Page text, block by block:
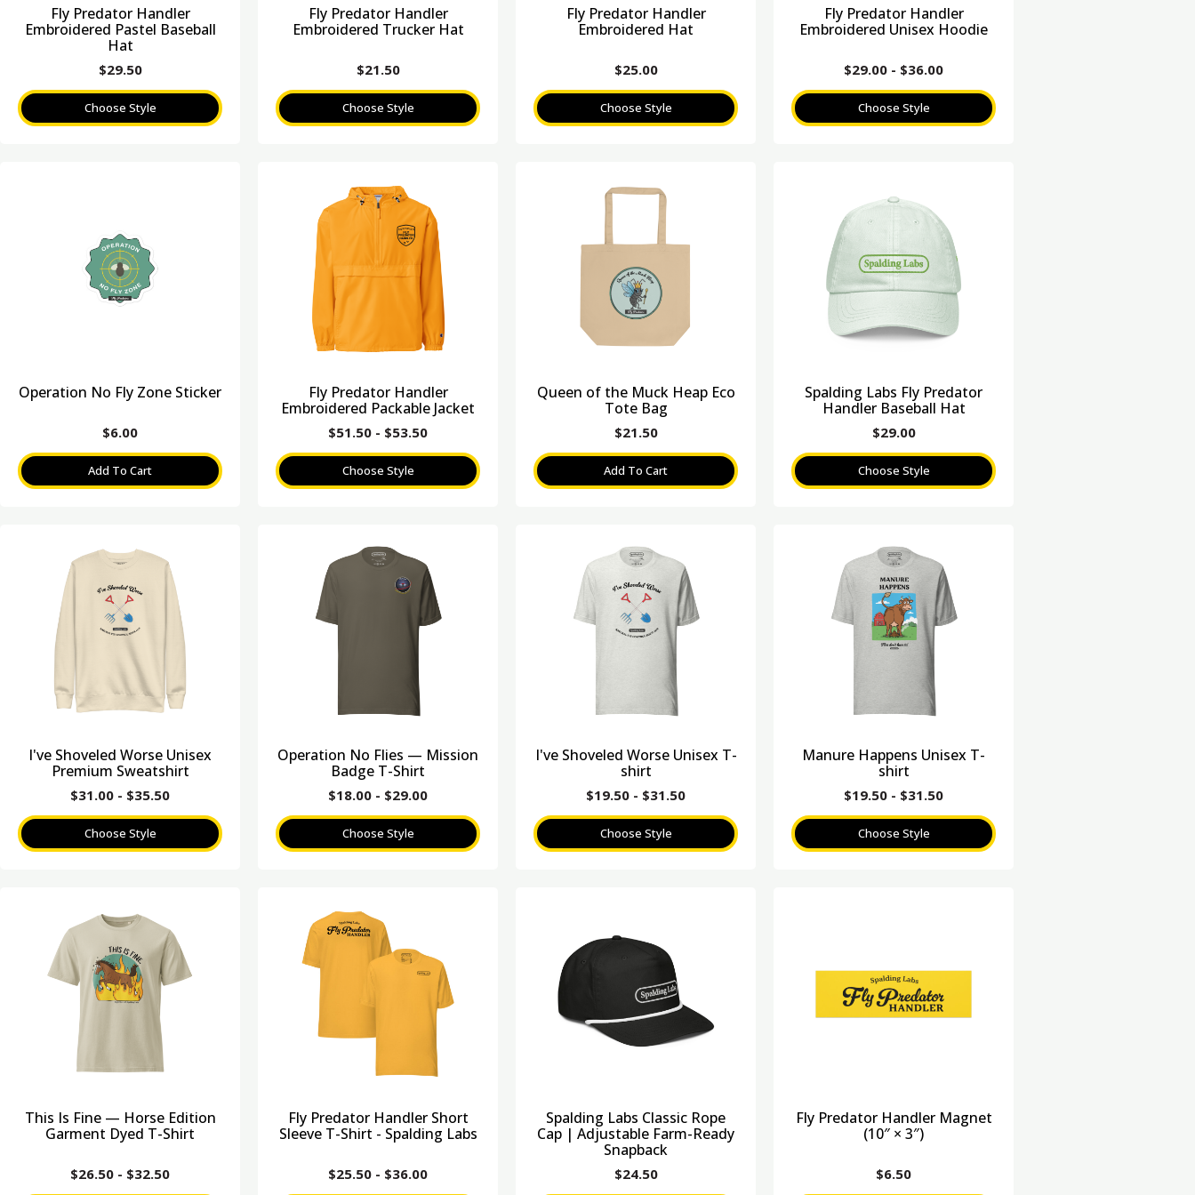
Fly Predator Handler
Embroidered Pastel Baseball
Hat
$29.50
Choose Style
Fly Predator Handler
Embroidered Trucker Hat
$21.50
Choose Style
Fly Predator Handler
Embroidered Hat
$25.00
Choose Style
Fly Predator Handler
Embroidered Unisex Hoodie
$29.00 - $36.00
Choose Style
Operation No Fly Zone Sticker
$6.00
Add To Cart
Fly Predator Handler
Embroidered Packable Jacket
$51.50 - $53.50
Choose Style
Queen of the Muck Heap Eco
Tote Bag
$21.50
Add To Cart
Spalding Labs Fly Predator
Handler Baseball Hat
$29.00
Choose Style
I've Shoveled Worse Unisex
Premium Sweatshirt
$31.00 - $35.50
Choose Style
Operation No Flies — Mission
Badge T-Shirt
$18.00 - $29.00
Choose Style
I've Shoveled Worse Unisex T-
shirt
$19.50 - $31.50
Choose Style
Manure Happens Unisex T-
shirt
$19.50 - $31.50
Choose Style
This Is Fine — Horse Edition
Garment Dyed T-Shirt
$26.50 - $32.50
Fly Predator Handler Short
Sleeve T-Shirt - Spalding Labs
$25.50 - $36.00
Spalding Labs Classic Rope
Cap | Adjustable Farm-Ready
Snapback
$24.50
Fly Predator Handler Magnet
(10″ × 3″)
$6.50